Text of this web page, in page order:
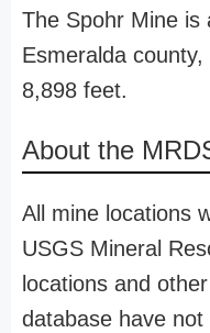
The Spohr Mine is
Esmeralda
8,898 feet.
About the
All mine locations
USGS Mineral
locations and
database have